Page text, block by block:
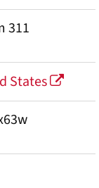
311
States